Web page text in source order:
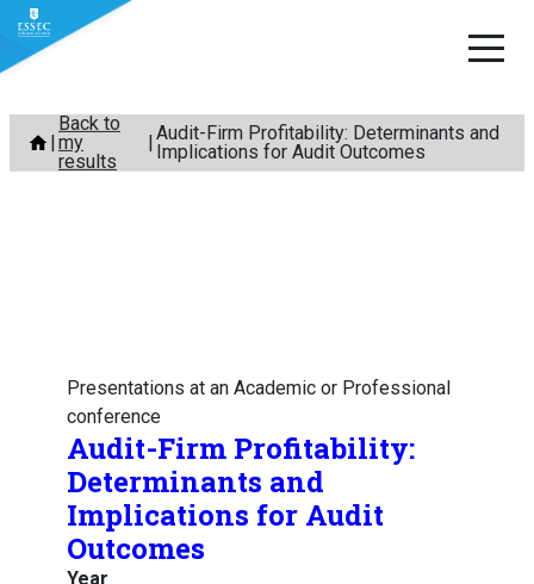
Skip
content
Back to
my
results
Audit-Firm Profitability: Determinants and
Implications for Audit Outcomes
Presentations at an Academic or Professional
conference
Audit-Firm Profitability:
Determinants and
Implications for Audit
Outcomes
Year